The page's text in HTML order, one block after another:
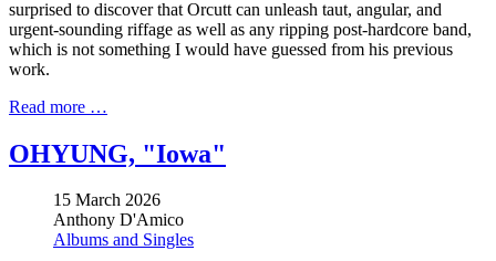
surprised to discover that Orcutt can unleash taut, angular, and
urgent-sounding riffage as well as any ripping post-hardcore band,
which is not something I would have guessed from his previous
work.
Read more …
OHYUNG, "Iowa"
15 March 2026
Anthony D'Amico
Albums and Singles